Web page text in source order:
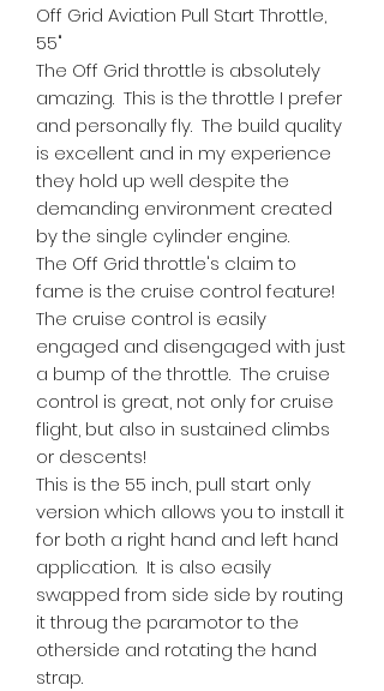
Off Grid Aviation Pull Start Throttle,
55"
The Off Grid throttle is absolutely
amazing. This is the throttle I prefer
and personally fly. The build quality
is excellent and in my experience
they hold up well despite the
demanding environment created
by the single cylinder engine.
The Off Grid throttle's claim to
fame is the cruise control feature!
The cruise control is easily
engaged and disengaged with just
a bump of the throttle. The cruise
control is great, not only for cruise
flight, but also in sustained climbs
or descents!
This is the 55 inch, pull start only
version which allows you to install it
for both a right hand and left hand
application. It is also easily
swapped from side side by routing
it throug the paramotor to the
otherside and rotating the hand
strap.